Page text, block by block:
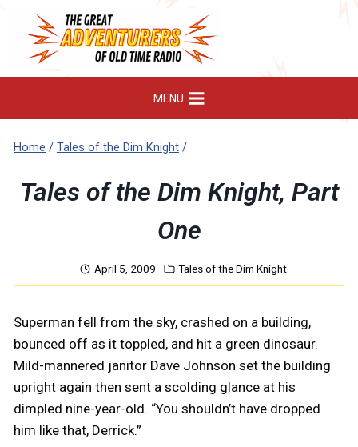
content
MENU
Home / Tales of the Dim Knight /
Tales of the Dim Knight, Part
One
April 5, 2009 Tales of the Dim Knight
Superman fell from the sky, crashed on a building,
bounced off as it toppled, and hit a green dinosaur.
Mild-mannered janitor Dave Johnson set the building
upright again then sent a scolding glance at his
dimpled nine-year-old. “You shouldn’t have dropped
him like that, Derrick.”